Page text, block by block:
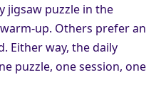
jigsaw puzzle in the
up. Others prefer an
Either way, the daily
puzzle, one session, one